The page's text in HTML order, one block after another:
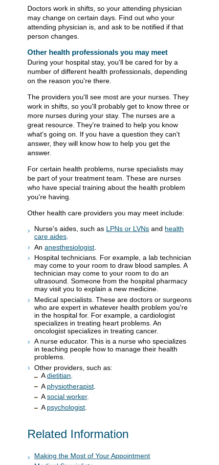
Doctors work in shifts, so your attending physician
may change on certain days. Find out who your
attending physician is, and ask to be notified if that
person changes.
Other health professionals you may meet
During your hospital stay, you'll be cared for by a
number of different health professionals, depending
on the reason you're there.
The providers you'll see most are your nurses. They
work in shifts, so you'll probably get to know three or
more nurses during your stay. The nurses are a
great resource. They're trained to help you know
what's going on. If you have a question they can't
answer, they will know how to help you get the
answer.
For certain health problems, nurse specialists may
be part of your treatment team. These are nurses
who have special training about the health problem
you're having.
Other health care providers you may meet include:
Nurse's aides, such as LPNs or LVNs and health
care aides
An anesthesiologist
Hospital technicians. For example, a lab technician
may come to your room to draw blood samples. A
technician may come to your room to do an
ultrasound. Someone from the hospital pharmacy
may visit you to explain a new medicine.
Medical specialists. These are doctors or surgeons
who are expert in whatever health problem you're
in the hospital for. For example, a cardiologist
specializes in treating heart problems. An
oncologist specializes in treating cancer.
A nurse educator. This is a nurse who specializes
in teaching people how to manage their health
problems.
Other providers, such as:
Adietitian
A physiotherapist
Asocial worker.
A psychologist
Related Information
Making the Most of Your Appointment